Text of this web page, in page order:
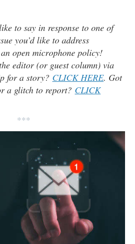
to say in response to one of
you’d like to address
open microphone policy!
editor (or guest column) via
for a story? CLICK HERE. Got
a glitch to report? CLICK
***